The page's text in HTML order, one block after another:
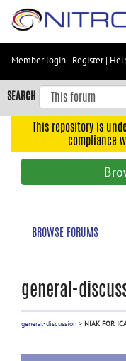
Skip
content
Skip
to
navigation
Member login | Register|
SEARCH
This repository is
compliance
BROWSE FORUMS
general-
general-discussion > NIAK FOR